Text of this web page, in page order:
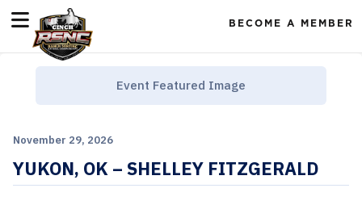
BECOME A MEMBER
Event Featured Image
November 29, 2026
YUKON, OK – SHELLEY FITZGERALD